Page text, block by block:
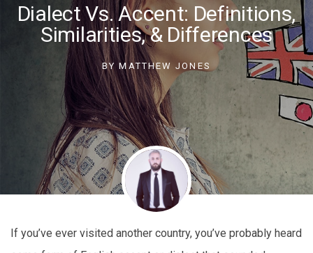
Dialect Vs. Accent: Definitions,
Similarities, & Differences
BY MATTHEW JONES
If you’ve ever visited another country, you’ve probably heard